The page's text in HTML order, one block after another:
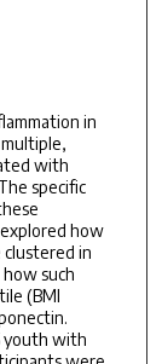
in
with
specific
how
in
such
(BMI
youth with